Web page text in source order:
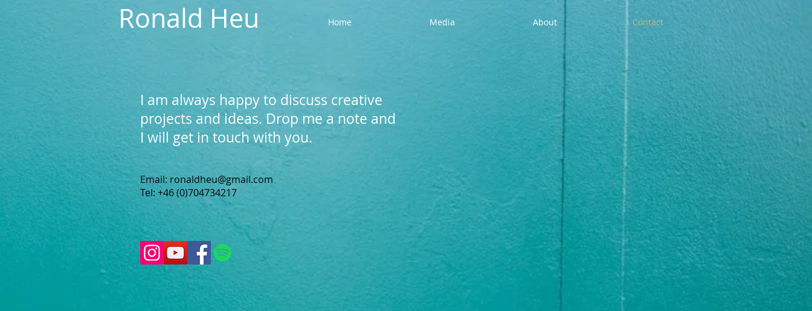
Home Media About Contact
Ronald Heu
I am always happy to discuss creative
projects and ideas. Drop me a note and
I will get in touch with you.
Email: ronaldheu@gmail.com
Tel: +46 (0)704734217